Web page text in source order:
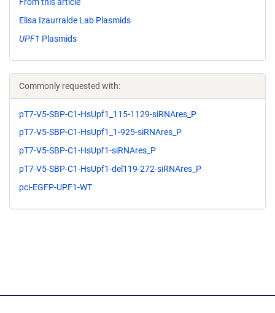
Elisa Izaurralde Lab Plasmids
UPF1 Plasmids
Commonly requested with:
pT7-V5-SBP-C1-HsUpf1_115-1129-siRNAres_P
pT7-V5-SBP-C1-HsUpf1_1-925-siRNAres_P
pT7-V5-SBP-C1-HsUpf1-siRNAres_P
pT7-V5-SBP-C1-HsUpf1-del119-272-siRNAres_P
pci-EGFP-UPF1-WT